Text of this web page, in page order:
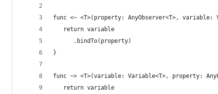
func <~ <T>(property: AnyObserver<T>,
   return variable
      .bindTo(property)
}
func ~> <T>(variable: Variable<T>, property:
   return variable